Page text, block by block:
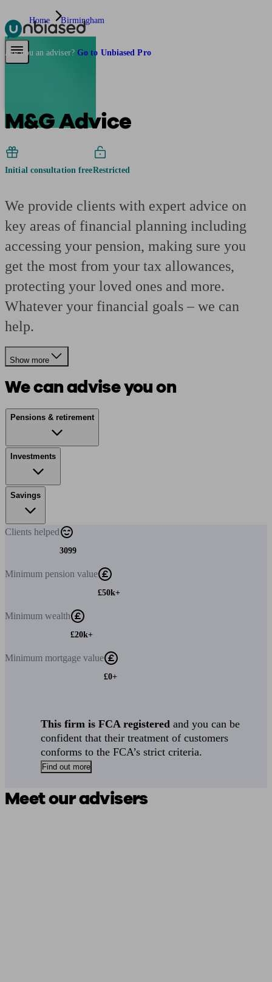
Pensions & Retirement
Are you an adviser? Go to Unbiased Pro
Home Birmingham
M&G Advice
Initial consultation freeRestricted
We provide clients with expert advice on
key areas of financial planning including
accessing your pension, making sure you
get the most from your tax allowances,
protecting your loved ones and more.
Whatever your financial goals – we can
help.
Show more
We can advise you on
Pensions & retirement
Investments
Savings
Clients helped
3099
Minimum pension value
£50k+
Minimum wealth
£20k+
Minimum mortgage value
£0+
This firm is FCA registered and you can be
confident that their treatment of customers
conforms to the FCA’s strict criteria.
Find out more
Meet our advisers